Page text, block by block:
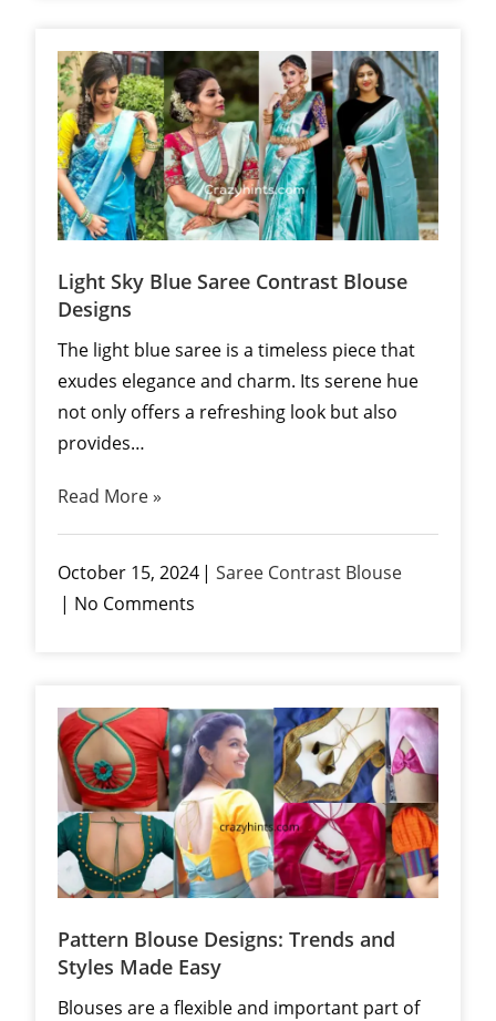
Light Sky Blue Saree Contrast Blouse
Designs
The light blue saree is a timeless piece that
exudes elegance and charm. Its serene hue
not only offers a refreshing look but also
provides…
Read More »
October 15, 2024
Saree Contrast Blouse
No Comments
Pattern Blouse Designs: Trends and
Styles Made Easy
Blouses are a flexible and important part of